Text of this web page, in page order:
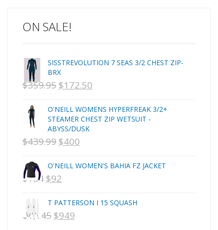
C-MONSTA
Creatures Of Leisure
CSA
Dakine
DHD Surfboards
Doc"proplug
Donald Takayama
Evisen
F1
FCS Fins
FHS
ON SALE!
SISSTREVOLUTION 7 SEAS 3/2 CHEST ZIP-
BRX
$359.95 ORIGINAL
WAS:
NZD
$359.95.
$172.50
IS:
O'NEILL WOMENS HYPERFREAK 3/2+
STEAMER CHEST ZIP WETSUIT -
ABYSS/DUSK
$439.99 ORIGINAL
$439.99.
$400
$400.
O'NEILL WOMEN'S BAHIA FZ JACKET
$184 ORIGINAL
$92
T PATTERSON I 15 SQUASH
$1,145 ORIGINAL
$949